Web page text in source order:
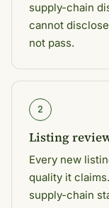
supply-chain
cannot
not pass.
2
Listing
Every new
quality it
supply-chain